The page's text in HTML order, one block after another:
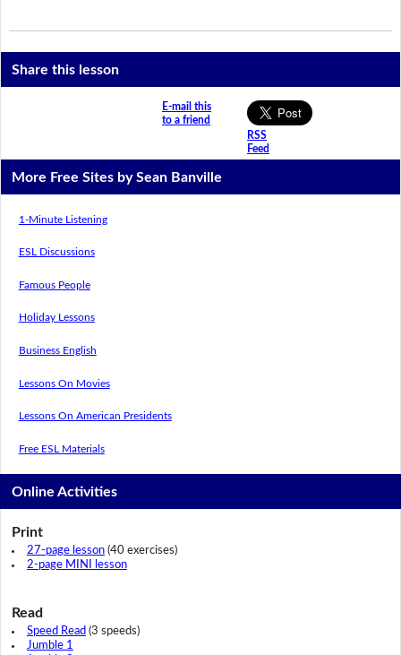
Share this lesson
E-mail this
to a friend
RSS
Feed
More Free Sites by Sean Banville
1-Minute Listening
ESL Discussions
Famous People
Holiday Lessons
Business English
Lessons On Movies
Lessons On American Presidents
Free ESL Materials
Online Activities
Print
27-page lesson(40 exercises)
2-page MINI lesson
Read
Speed Read (3 speeds)
Jumble 1